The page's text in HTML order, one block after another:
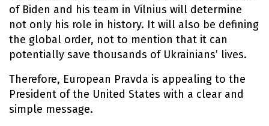
of Biden and his team in Vilnius will determine
not only his role in history. It will also be defining
the global order, not to mention that it can
potentially save thousands of Ukrainians’ lives.
Therefore, European Pravda is appealing to the
President of the United States with a clear and
simple message.